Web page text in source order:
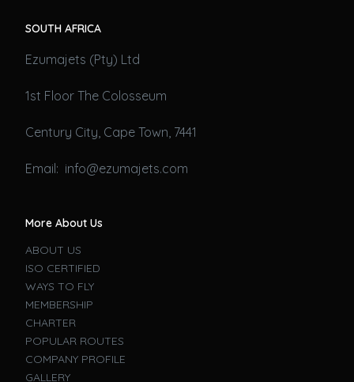
SOUTH AFRICA
Ezumajets (Pty) Ltd
1st Floor The Colosseum
Century City, Cape Town, 7441
Email: info@ezumajets.com
More About Us
ABOUT US
ISO CERTIFIED
WAYS TO FLY
MEMBERSHIP
CHARTER
POPULAR ROUTES
COMPANY PROFILE
GALLERY